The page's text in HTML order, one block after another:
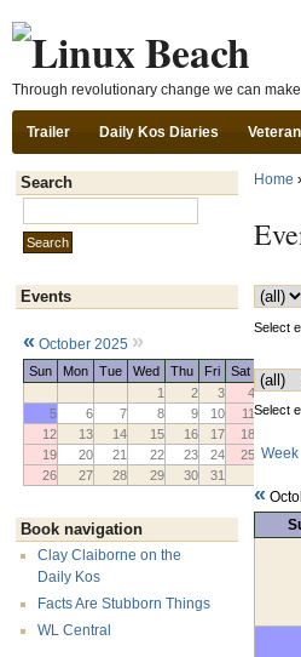
Through revolutionary change we can
Trailer Daily Kos Diaries
Search
Events
« October 2025 »
Sun Mon Tue Wed Thu Fri
Sat
1
2 3
4
5
6 7 8 9 10
11
12
13 14 15 16 17
18
19
20 21 22 23 24
25
26
27 28 29 30 31
Book navigation
Clay Claiborne on the
Daily Kos
Facts Are Stubborn Things
WL Central
Home
Select
Select
Week
«